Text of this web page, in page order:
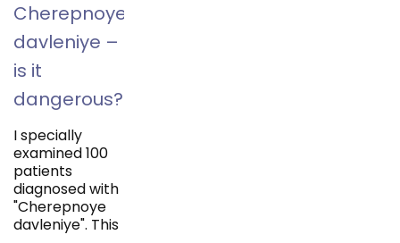
Cherepnoye
davleniye –
is it
dangerous?
I specially
examined 100
patients
diagnosed with
"Cherepnoye
davleniye". This